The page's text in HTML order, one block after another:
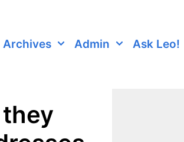
Archives Admin Ask Leo!